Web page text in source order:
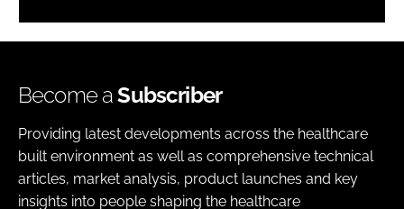
Become aSubscriber
Providing latest developments across the healthcare
built environment as well as comprehensive technical
articles, market analysis, product launches and key
insights into people shaping the healthcare